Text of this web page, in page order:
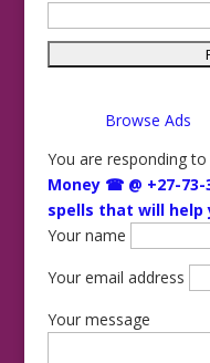
for:
Browse Ads
You are responding to
Money ☎ @ +27-
spells that will help
Your name
Your email address
Your message